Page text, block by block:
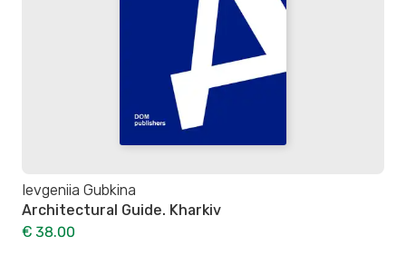
Ievgeniia Gubkina
Architectural Guide. Kharkiv
€ 38.00